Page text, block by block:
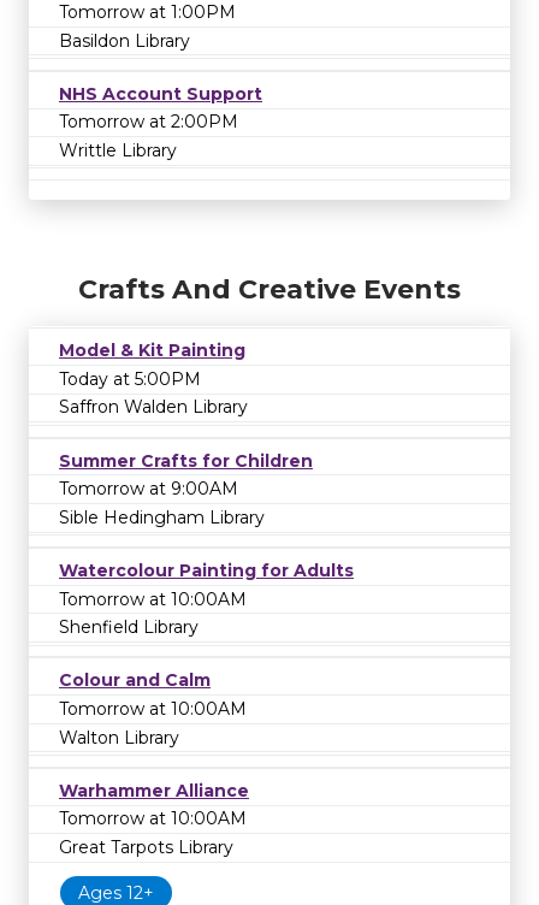
Tomorrow at 1:00PM
Basildon Library
NHS Account Support
Tomorrow at 2:00PM
Writtle Library
Crafts And Creative Events
Model & Kit Painting
Today at 5:00PM
Saffron Walden Library
Summer Crafts for Children
Tomorrow at 9:00AM
Sible Hedingham Library
Watercolour Painting for Adults
Tomorrow at 10:00AM
Shenfield Library
Colour and Calm
Tomorrow at 10:00AM
Walton Library
Warhammer Alliance
Tomorrow at 10:00AM
Great Tarpots Library
Ages 12+